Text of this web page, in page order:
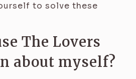
to solve these
The Lovers
about myself?